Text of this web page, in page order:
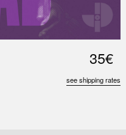
35€
see shipping rates